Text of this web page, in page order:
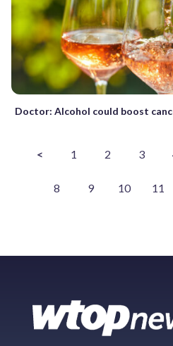
Doctor: Alcohol could boost
< 1 2 3
8 9 10 11